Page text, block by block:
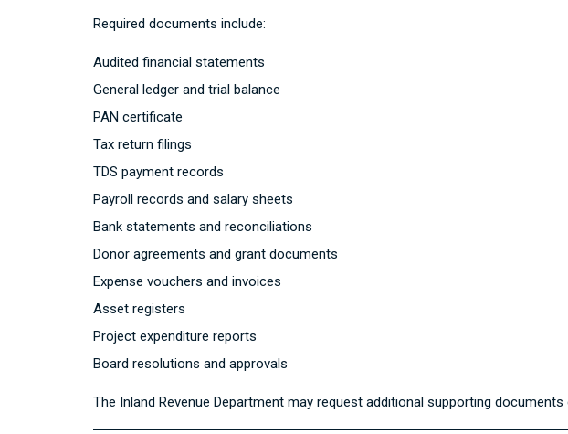
Required documents include:
Audited financial statements
General ledger and trial balance
PAN certificate
Tax return filings
TDS payment records
Payroll records and salary sheets
Bank statements and reconciliations
Donor agreements and grant documents
Expense vouchers and invoices
Asset registers
Project expenditure reports
Board resolutions and approvals
The Inland Revenue Department may request additional supporting documents